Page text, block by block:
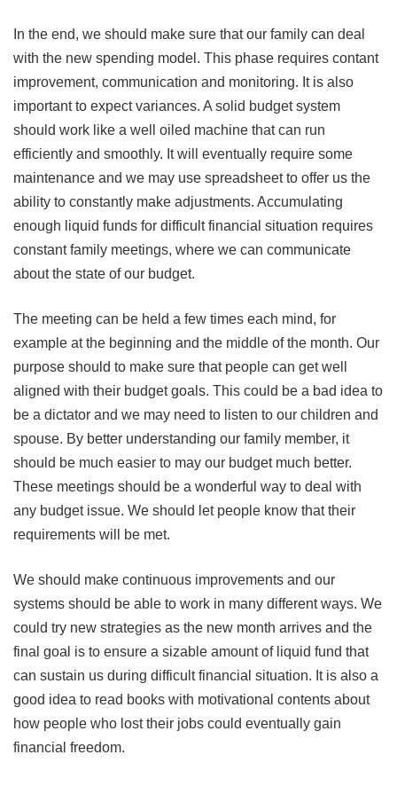
In the end, we should make sure that our family can deal
with the new spending model. This phase requires contant
improvement, communication and monitoring. It is also
important to expect variances. A solid budget system
should work like a well oiled machine that can run
efficiently and smoothly. It will eventually require some
maintenance and we may use spreadsheet to offer us the
ability to constantly make adjustments. Accumulating
enough liquid funds for difficult financial situation requires
constant family meetings, where we can communicate
about the state of our budget.
The meeting can be held a few times each mind, for
example at the beginning and the middle of the month. Our
purpose should to make sure that people can get well
aligned with their budget goals. This could be a bad idea to
be a dictator and we may need to listen to our children and
spouse. By better understanding our family member, it
should be much easier to may our budget much better.
These meetings should be a wonderful way to deal with
any budget issue. We should let people know that their
requirements will be met.
We should make continuous improvements and our
systems should be able to work in many different ways. We
could try new strategies as the new month arrives and the
final goal is to ensure a sizable amount of liquid fund that
can sustain us during difficult financial situation. It is also a
good idea to read books with motivational contents about
how people who lost their jobs could eventually gain
financial freedom.